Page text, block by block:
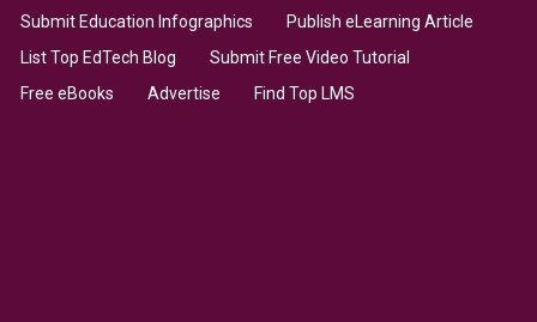
Submit Education Infographics
Publish eLearning Article
List Top EdTech Blog
Submit Free Video Tutorial
Free eBooks
Advertise Find Top LMS